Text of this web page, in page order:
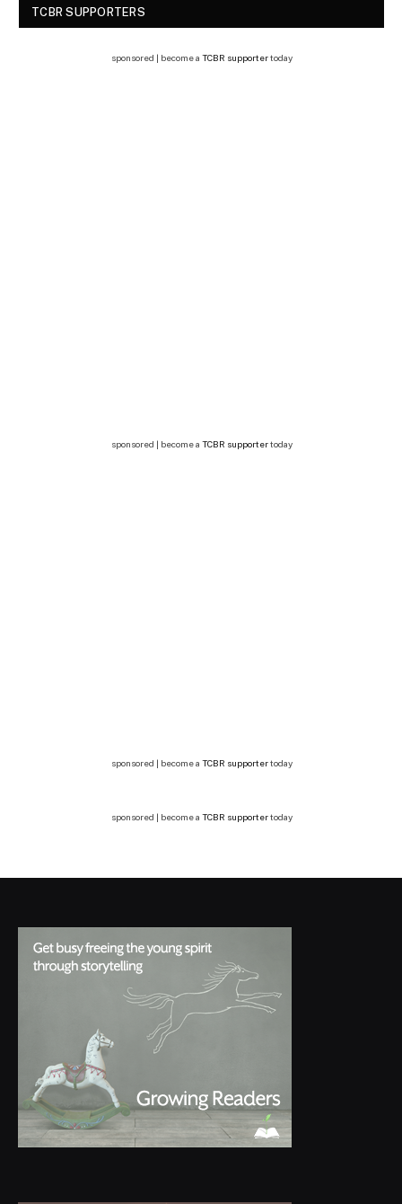
TCBR SUPPORTERS
sponsored | become a TCBR supportertoday
sponsored | become a TCBR supportertoday
sponsored | become a TCBR supportertoday
sponsored | become a TCBR supportertoday